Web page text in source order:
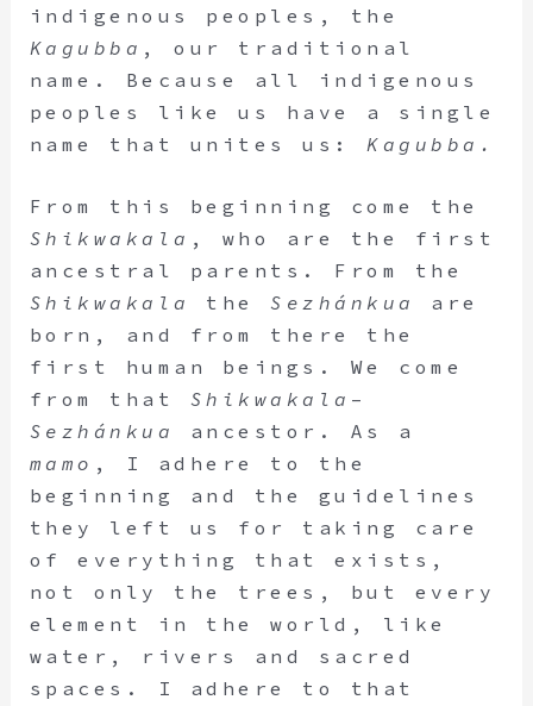
indigenous peoples, the
Kagubba , our traditional
name. Because all indigenous
peoples like us have a single
name that unites us: Kagubba.
From this beginning come the
Shikwakala , who are the first
ancestral parents. From the
Shikwakala theSezhánkua
are
born, and from there the
first human beings. We come
from that Shikwakala –
Sezhánkua
ancestor. As a
mamo , I adhere to the
beginning and the guidelines
they left us for taking care
of everything that exists,
not only the trees, but every
element in the world, like
water, rivers and sacred
spaces. I adhere to that